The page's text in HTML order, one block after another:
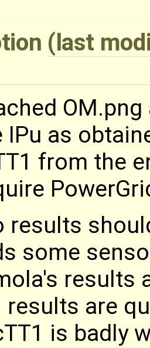
(last
IPu as
from the
results
some
results
results are
is badly